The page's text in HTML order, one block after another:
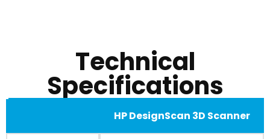
Technical
Specifications
HP DesignScan 3D Scanner